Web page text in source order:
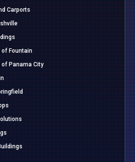
Carports
of Fountain
of Panama City